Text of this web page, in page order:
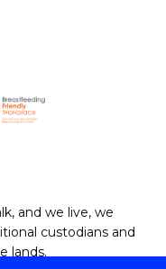
and we live, we
custodians and
lands.